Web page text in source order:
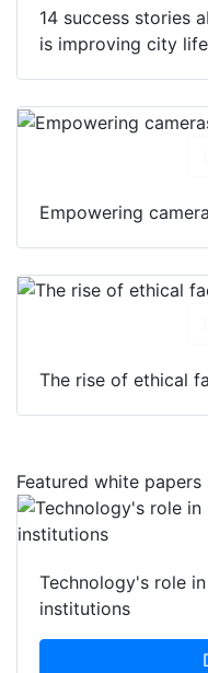
14 success stories
is improving city life
Empowering
The rise of ethical
Featured white papers
Technology's role
institutions